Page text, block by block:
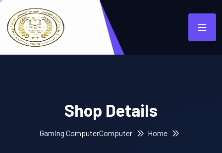
Shop Details
Home
Computer
Gaming Computer